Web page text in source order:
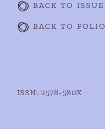
BACK TO ISSUE
BACK TO FOLIO
ISSN: 2578-580X